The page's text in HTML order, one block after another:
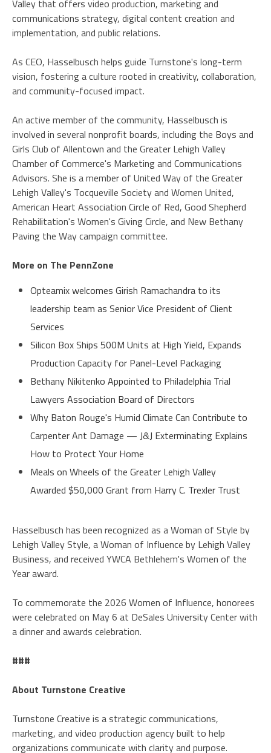
Valley that offers video production, marketing and
communications strategy, digital content creation and
implementation, and public relations.
As CEO, Hasselbusch helps guide Turnstone's long-term
vision, fostering a culture rooted in creativity, collaboration,
and community-focused impact.
An active member of the community, Hasselbusch is
involved in several nonprofit boards, including the Boys and
Girls Club of Allentown and the Greater Lehigh Valley
Chamber of Commerce's Marketing and Communications
Advisors. She is a member of United Way of the Greater
Lehigh Valley's Tocqueville Society and Women United,
American Heart Association Circle of Red, Good Shepherd
Rehabilitation's Women's Giving Circle, and New Bethany
Paving the Way campaign committee.
More on The PennZone
Opteamix welcomes Girish Ramachandra to its
leadership team as Senior Vice President of Client
Services
Silicon Box Ships 500M Units at High Yield, Expands
Production Capacity for Panel-Level Packaging
Bethany Nikitenko Appointed to Philadelphia Trial
Lawyers Association Board of Directors
Why Baton Rouge's Humid Climate Can Contribute to
Carpenter Ant Damage — J&J Exterminating Explains
How to Protect Your Home
Meals on Wheels of the Greater Lehigh Valley
Awarded $50,000 Grant from Harry C. Trexler Trust
Hasselbusch has been recognized as a Woman of Style by
Lehigh Valley Style, a Woman of Influence by Lehigh Valley
Business, and received YWCA Bethlehem's Women of the
Year award.
To commemorate the 2026 Women of Influence, honorees
were celebrated on May 6 at DeSales University Center with
a dinner and awards celebration.
###
About Turnstone Creative
Turnstone Creative is a strategic communications,
marketing, and video production agency built to help
organizations communicate with clarity and purpose.